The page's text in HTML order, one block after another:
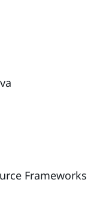
Frameworks